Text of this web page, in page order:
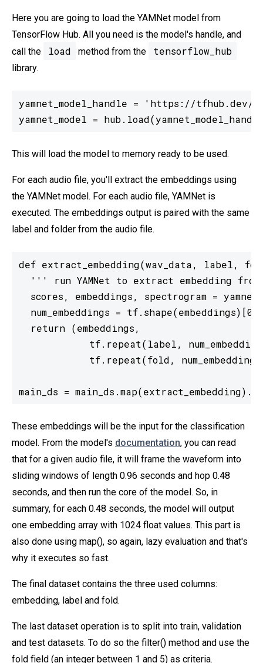
Here you are going to load the YAMNet model from
TensorFlow Hub. All you need is the model's handle, and
call the
load method from the tensorflow_hub
library.
yamnet_model_handle = 'https://tfhub.dev/
yamnet_model =
This will load the model to memory ready to be used.
For each audio file, you'll extract the embeddings using
the YAMNet model. For each audio file, YAMNet is
executed. The embeddings output is paired with the same
label and folder from the audio file.
def extract_embedding(wav_data, label,
''' run YAMNet to extract embedding
scores, embeddings, spectrogram =
  num_embeddings = tf.shape(embeddings)[0]
  return (embeddings,
tf.repeat(label,
tf.repeat(fold,
main_ds =
These embeddings will be the input for the classification
model. From the model's documentation, you can read
that for a given audio file, it will frame the waveform into
sliding windows of length 0.96 seconds and hop 0.48
seconds, and then run the core of the model. So, in
summary, for each 0.48 seconds, the model will output
one embedding array with 1024 float values. This part is
also done using map(), so again, lazy evaluation and that's
why it executes so fast.
The final dataset contains the three used columns:
embedding, label and fold.
The last dataset operation is to split into train, validation
and test datasets. To do so the filter() method and use the
fold field (an integer between 1 and 5) as criteria.